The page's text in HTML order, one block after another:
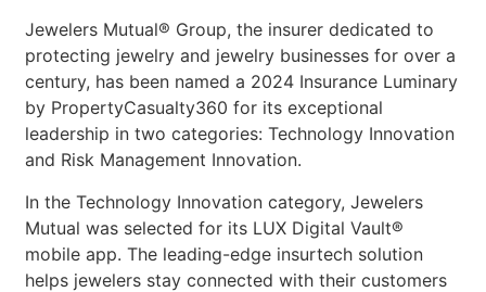
Jewelers Mutual® Group, the insurer dedicated to
protecting jewelry and jewelry businesses for over a
century, has been named a 2024 Insurance Luminary
by PropertyCasualty360 for its exceptional
leadership in two categories: Technology Innovation
and Risk Management Innovation.
In the Technology Innovation category, Jewelers
Mutual was selected for its LUX Digital Vault®
mobile app. The leading-edge insurtech solution
helps jewelers stay connected with their customers